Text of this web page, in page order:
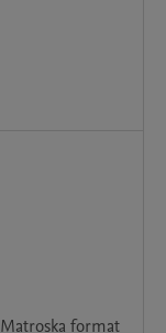
Matroska format